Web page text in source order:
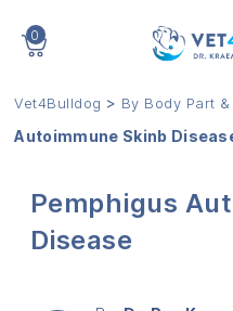
0
Vet4Bulldog > By Body Part
Autoimmune Skinb
Pemphigus
Disease